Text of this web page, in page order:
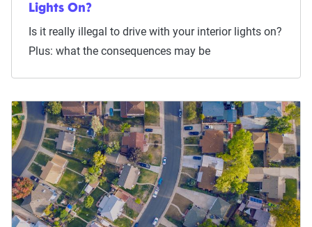
Lights On?
Is it really illegal to drive with your interior lights on?
Plus: what the consequences may be